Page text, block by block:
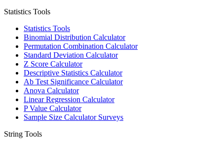
Statistics Tools
Statistics Tools
Binomial Distribution Calculator
Permutation Combination Calculator
Standard Deviation Calculator
Z Score Calculator
Descriptive Statistics Calculator
Ab Test Significance Calculator
Anova Calculator
Linear Regression Calculator
P Value Calculator
Sample Size Calculator Surveys
String Tools